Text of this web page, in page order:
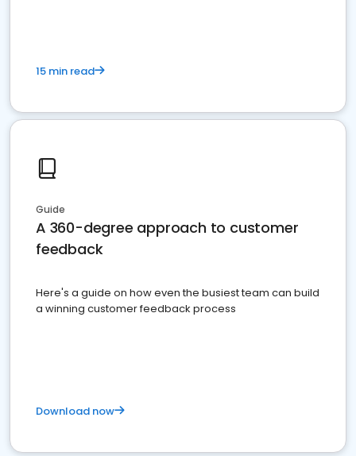
15 min read
Guide
A 360-degree approach to customer
feedback
Here's a guide on how even the busiest team can build
a winning customer feedback process
Download now